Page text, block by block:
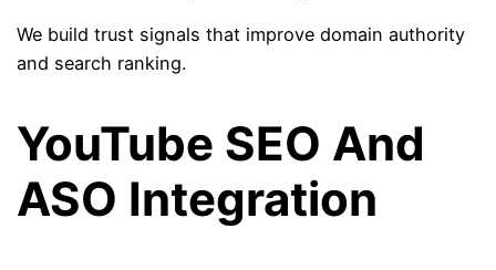
We build trust signals that improve domain authority
and search ranking.
YouTube SEO And
ASO Integration